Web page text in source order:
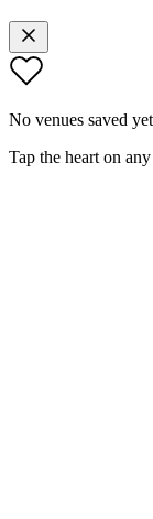
No venues saved yet
Tap the heart on